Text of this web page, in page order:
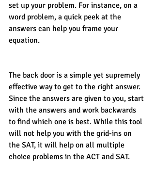
set up your problem. For instance, on a
word problem, a quick peek at the
answers can help you frame your
equation.
The back door is a simple yet supremely
effective way to get to the right answer.
Since the answers are given to you, start
with the answers and work backwards
to find which one is best. While this tool
will not help you with the grid-ins on
the SAT, it will help on all multiple
choice problems in the ACT and SAT.